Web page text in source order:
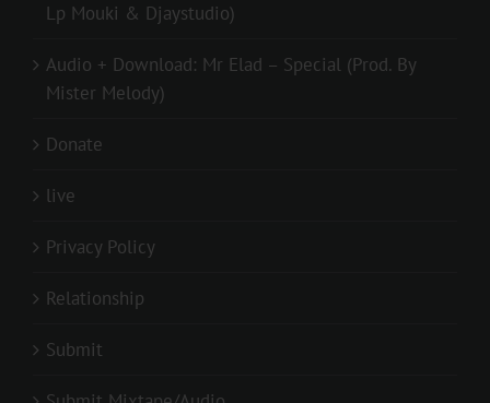
Lp Mouki & Djaystudio)
Audio + Download: Mr Elad – Special (Prod. By
Mister Melody)
Donate
live
Privacy Policy
Relationship
Submit